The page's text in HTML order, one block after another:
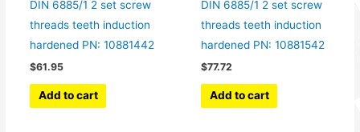
DIN 6885/1 2 set screw
threads teeth induction
hardened PN: 10881442
$61.95
Add to cart
DIN 6885/1 2 set screw
threads teeth induction
hardened PN: 10881542
$77.72
Add to cart